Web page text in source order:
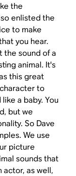
the
enlisted the
to make
you hear.
the sound of a
animal. It's
this great
to
a baby. You
but we
So Dave
We use
picture
sounds that
actor, as well,